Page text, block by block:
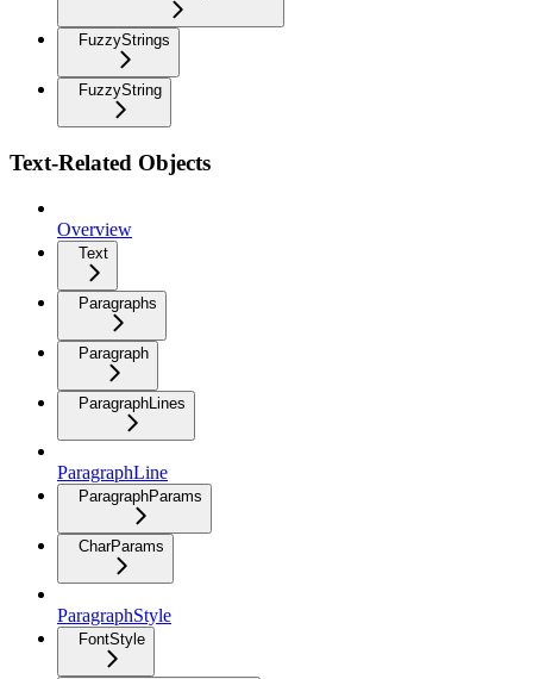
FuzzyStrings
FuzzyString
Text-Related Objects
Overview
Text
Paragraphs
Paragraph
ParagraphLines
ParagraphLine
ParagraphParams
CharParams
ParagraphStyle
FontStyle